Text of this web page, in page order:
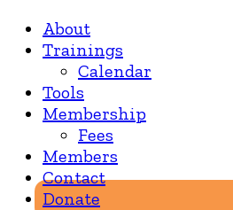
About
Trainings
Calendar
Tools
Membership
Fees
Members
Contact
Donate